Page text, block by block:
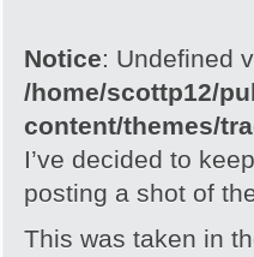
Notice: Undefined
/home/scottp12/
content/themes/
I’ve decided to
posting a shot of
This was taken in